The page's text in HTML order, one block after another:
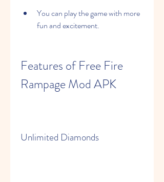
You can play the game with more
fun and excitement.
Features of Free Fire
Rampage Mod APK
Unlimited Diamonds